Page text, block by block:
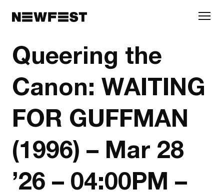
Queering the
Canon: WAITING
FOR GUFFMAN
(1996) – Mar 28
’26 – 04:00PM –